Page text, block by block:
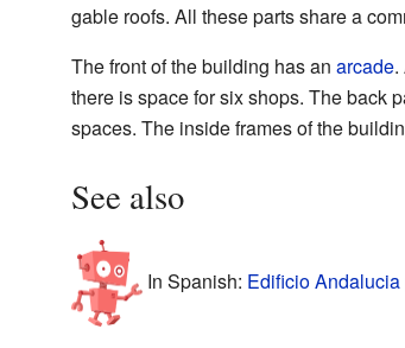
gable roofs. All these parts share a
The front of the building has an arcade.
there is space for six shops. The back
spaces. The inside frames of the
See also
In Spanish: Edificio